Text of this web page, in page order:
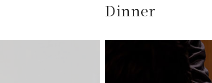
Dinner